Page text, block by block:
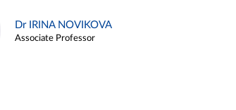
Dr IRINA NOVIKOVA
Associate Professor